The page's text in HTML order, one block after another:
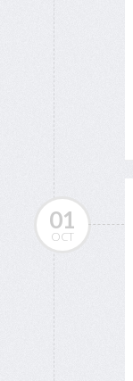
01
OCT